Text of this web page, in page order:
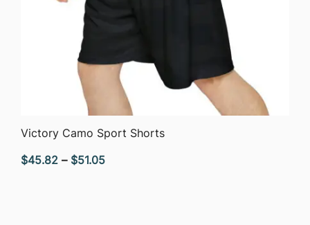
QUICK VIEW
Victory Camo Sport Shorts
$45.82 – $51.05Price